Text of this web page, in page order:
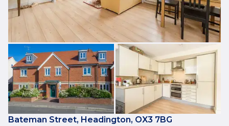
Bateman Street, Headington, OX3 7BG